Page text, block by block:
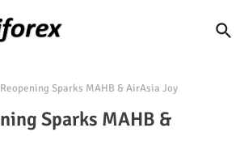
Sparks MAHB & AirAsia Joy
Sparks MAHB &